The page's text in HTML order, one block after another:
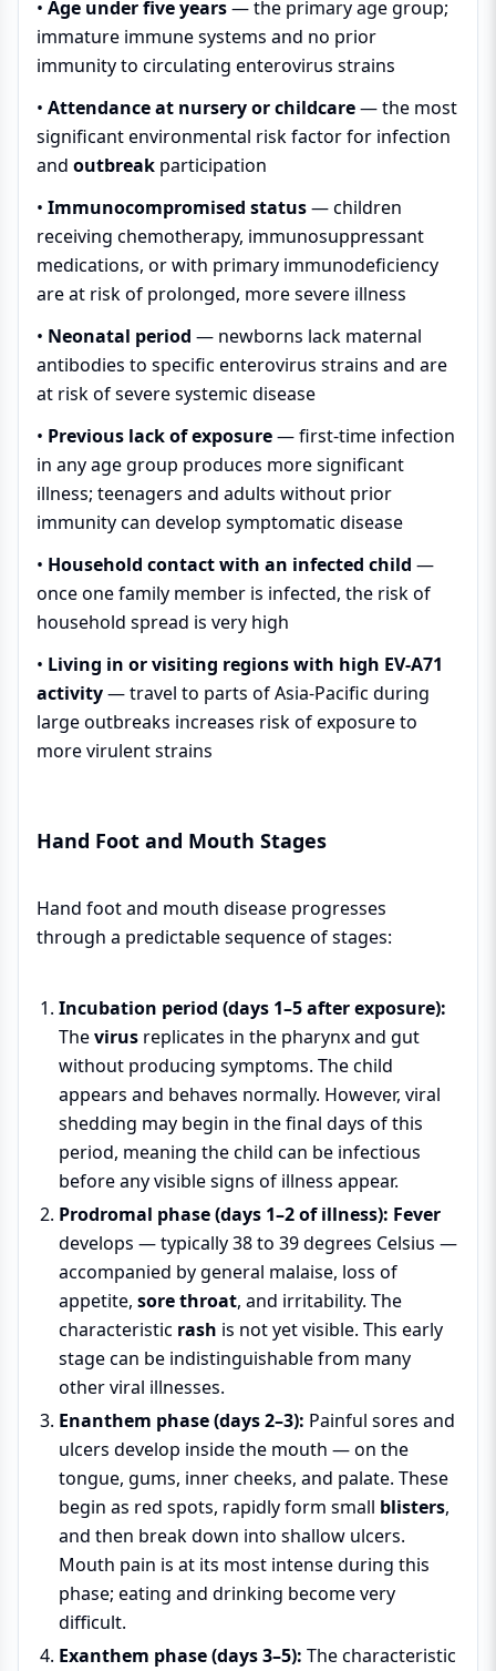
• Age under five years— the primary age group;
immature immune systems and no prior
immunity to circulating enterovirus strains
• Attendance at nursery or childcare— the most
significant environmental risk factor for infection
and outbreak participation
• Immunocompromised status— children
receiving chemotherapy, immunosuppressant
medications, or with primary immunodeficiency
are at risk of prolonged, more severe illness
• Neonatal period — newborns lack maternal
antibodies to specific enterovirus strains and are
at risk of severe systemic disease
• Previous lack of exposure— first-time infection
in any age group produces more significant
illness; teenagers and adults without prior
immunity can develop symptomatic disease
• Household contact with an infected child —
once one family member is infected, the risk of
household spread is very high
• Living in or visiting regions with high EV-A71
activity— travel to parts of Asia-Pacific during
large outbreaks increases risk of exposure to
more virulent strains
Hand Foot and Mouth Stages
Hand foot and mouth disease progresses
through a predictable sequence of stages:
Incubation period (days 1–5 after exposure):
Thevirus replicates in the pharynx and gut
without producing symptoms. The child
appears and behaves normally. However, viral
shedding may begin in the final days of this
period, meaning the child can be infectious
before any visible signs of illness appear.
Prodromal phase (days 1–2 of illness): Fever
develops — typically 38 to 39 degrees Celsius —
accompanied by general malaise, loss of
appetite, sore throat, and irritability. The
characteristic rash is not yet visible. This early
stage can be indistinguishable from many
other viral illnesses.
Enanthem phase (days 2–3): Painful sores and
ulcers develop inside the mouth — on the
tongue, gums, inner cheeks, and palate. These
begin as red spots, rapidly form small blisters,
and then break down into shallow ulcers.
Mouth pain is at its most intense during this
phase; eating and drinking become very
difficult.
Exanthem phase (days 3–5): The characteristic